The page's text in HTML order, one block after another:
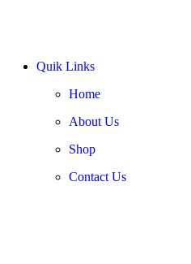
Quik Links
Home
About Us
Shop
Contact Us